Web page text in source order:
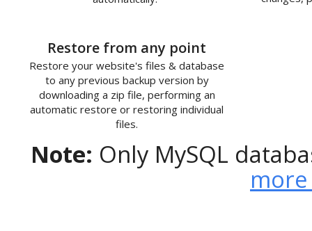
Restore from any point
Restore your website's files & database
to any previous backup version by
downloading a zip file, performing an
automatic restore or restoring individual
files.
Note: Only MySQL